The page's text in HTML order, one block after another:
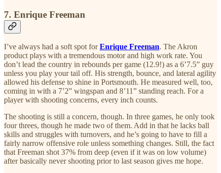
7. Enrique Freeman
I’ve always had a soft spot forEnrique Freeman. The Akron
product plays with a tremendous motor and high work rate. You
don’t lead the country in rebounds per game (12.9!) as a 6’7.5” guy
unless you play your tail off. His strength, bounce, and lateral agility
allowed his defense to shine in Portsmouth. He measured well, too,
coming in with a 7’2” wingspan and 8’11” standing reach. For a
player with shooting concerns, every inch counts.
The shooting is still a concern, though. In three games, he only took
four threes, though he made two of them. Add in that he lacks ball
skills and struggles with turnovers, and he’s going to have to fill a
fairly narrow offensive role unless something changes. Still, the fact
that Freeman shot 37% from deep (even if it was on low volume)
after basically never shooting prior to last season gives me hope.